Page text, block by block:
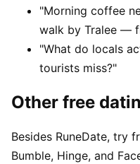
"Morning coffee
walk by Tralee —
"What do locals
tourists miss?"
Other free
Besides RuneDate, try
Bumble, Hinge, and